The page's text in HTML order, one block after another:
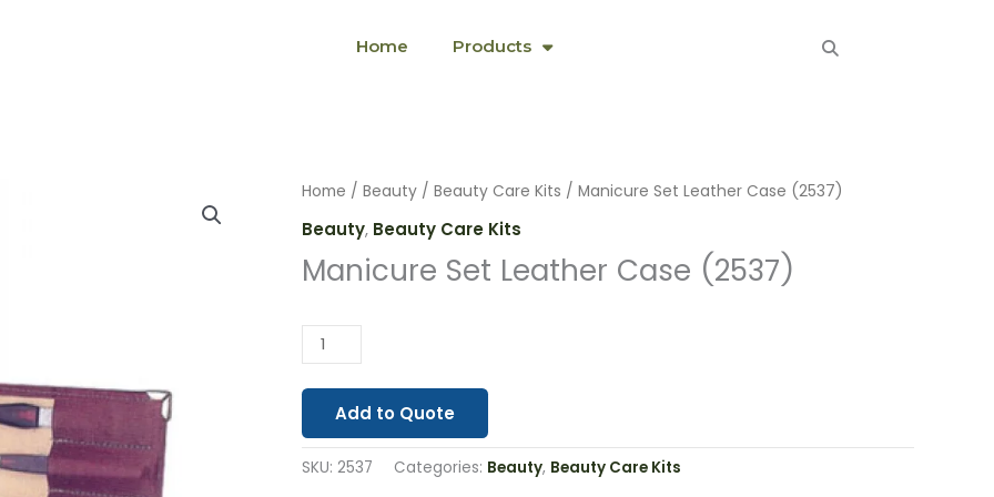
Home Products
Home / Beauty / Beauty Care Kits / Manicure Set Leather Case (2537)
Beauty, Beauty Care Kits
Manicure Set Leather Case (2537)
Manicure
Leather
Case
quantity
Add to Quote
SKU: 2537 Categories: Beauty, Beauty Care Kits